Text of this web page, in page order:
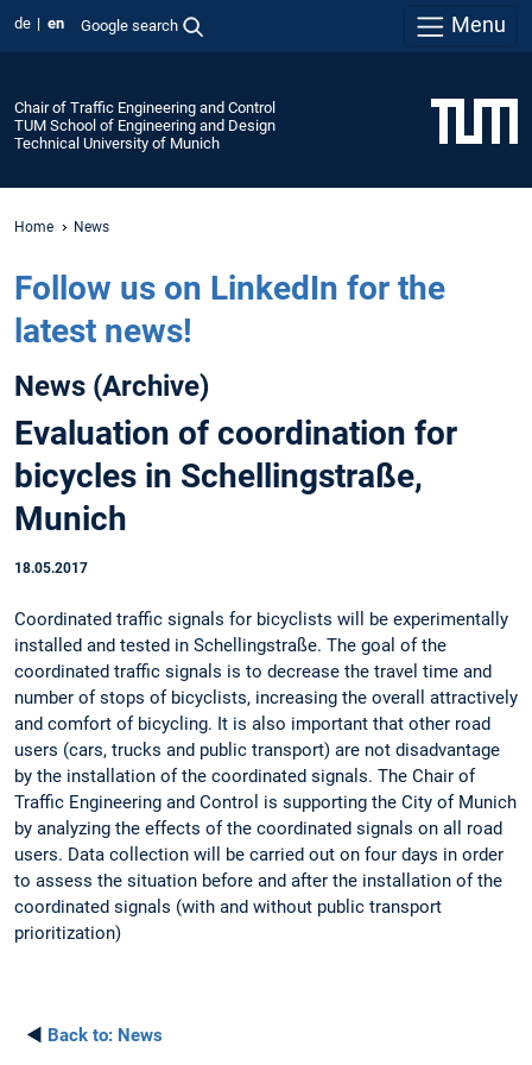
de en Google search Menu
Chair of Traffic Engineering and Control
TUM School of Engineering and Design
Technical University of Munich
Home News
Follow us on LinkedIn for the
latest news!
News (Archive)
Evaluation of coordination for
bicycles in Schellingstraße,
Munich
18.05.2017
Coordinated traffic signals for bicyclists will be experimentally
installed and tested in Schellingstraße. The goal of the
coordinated traffic signals is to decrease the travel time and
number of stops of bicyclists, increasing the overall attractively
and comfort of bicycling. It is also important that other road
users (cars, trucks and public transport) are not disadvantage
by the installation of the coordinated signals. The Chair of
Traffic Engineering and Control is supporting the City of Munich
by analyzing the effects of the coordinated signals on all road
users. Data collection will be carried out on four days in order
to assess the situation before and after the installation of the
coordinated signals (with and without public transport
prioritization)
◄ Back to: News